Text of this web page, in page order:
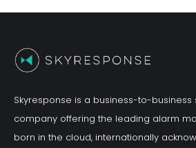
Skyresponse is a business-to-
company offering the leading alarm
born in the cloud, internationally